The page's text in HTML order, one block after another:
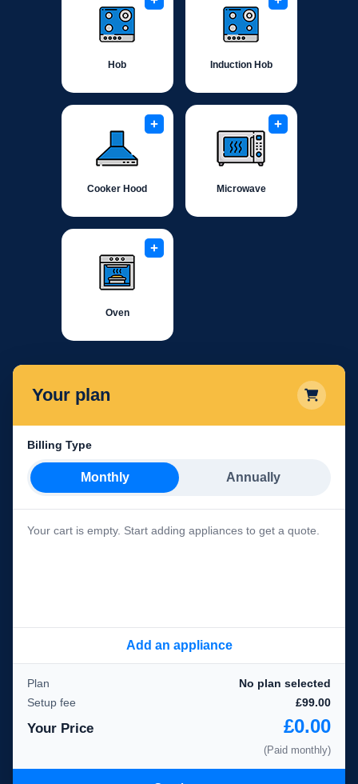
Hob Induction Hob
+
Cooker Hood
+
Microwave
+
Oven
Your plan
Billing Type
Monthly Annually
Your cart is empty. Start adding appliances to get a quote.
Add an appliance
Plan
No plan selected
Setup fee
£99.00
Your Price £0.00
(Paid monthly)